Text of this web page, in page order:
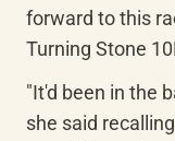
forward to this
Turning Stone
"It'd been in the
she said